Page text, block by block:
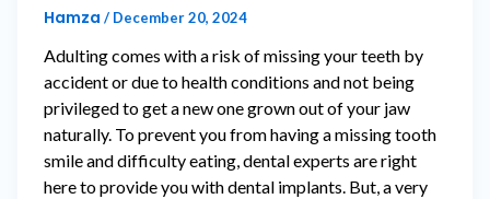
Hamza / December 20, 2024
Adulting comes with a risk of missing your teeth by
accident or due to health conditions and not being
privileged to get a new one grown out of your jaw
naturally. To prevent you from having a missing tooth
smile and difficulty eating, dental experts are right
here to provide you with dental implants. But, a very